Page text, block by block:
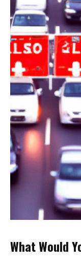
What Would